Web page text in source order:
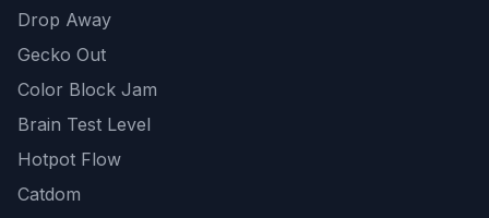
Drop Away
Gecko Out
Color Block Jam
Brain Test Level
Hotpot Flow
Catdom